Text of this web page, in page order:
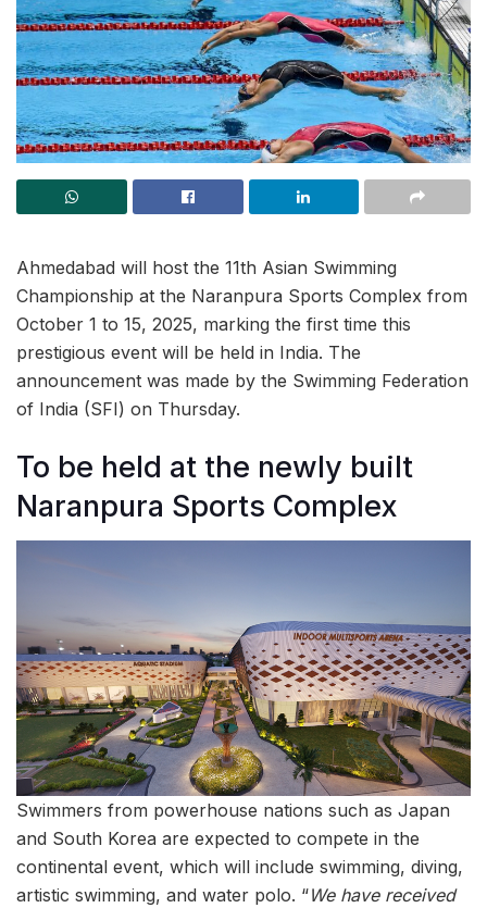
Ahmedabad will host the 11th Asian Swimming
Championship at the Naranpura Sports Complex from
October 1 to 15, 2025, marking the first time this
prestigious event will be held in India. The
announcement was made by the Swimming Federation
of India (SFI) on Thursday.
To be held at the newly built
Naranpura Sports Complex
Swimmers from powerhouse nations such as Japan
and South Korea are expected to compete in the
continental event, which will include swimming, diving,
artistic swimming, and water polo. “We have received